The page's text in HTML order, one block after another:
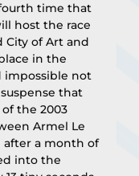
time that
host the race
City of Art and
in the
impossible not
that
the 2003
Armel Le
after a month of
into the